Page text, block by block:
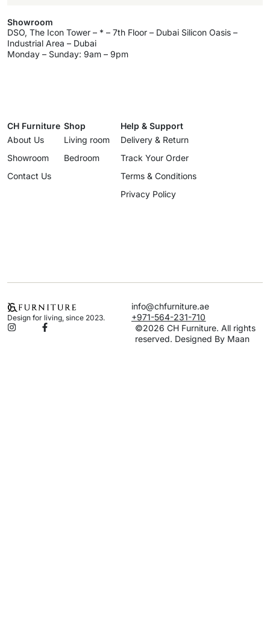
Showroom
DSO, The Icon Tower – * – 7th Floor – Dubai Silicon Oasis –
Industrial Area – Dubai
Monday – Sunday: 9am – 9pm
CH Furniture
About Us
Showroom
Contact Us
Shop
Living room
Bedroom
Help & Support
Delivery & Return
Track Your Order
Terms & Conditions
Privacy Policy
Design for living, since 2023.
info@chfurniture.ae
+971-564-231-710
©2026 CH Furniture. All rights
reserved. Designed By Maan